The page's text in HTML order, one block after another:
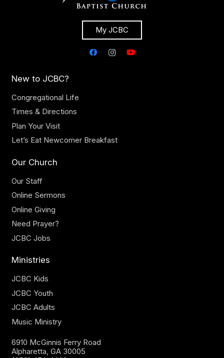
My JCBC
New to JCBC?
Congregational Life
Times & Directions
Plan Your Visit
Let’s Eat Newcomer Breakfast
Our Church
Our Staff
Online Sermons
Online Giving
Need Prayer?
JCBC Jobs
Ministries
JCBC Kids
JCBC Youth
JCBC Adults
Music Ministry
6910 McGinnis Ferry Road
Alpharetta, GA 30005